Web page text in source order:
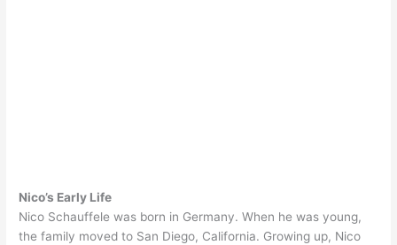
Nico’s Early Life
Nico Schauffele was born in Germany. When he was young,
the family moved to San Diego, California. Growing up, Nico